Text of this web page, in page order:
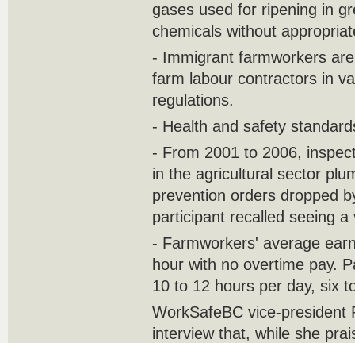
gases used for ripening in
chemicals without
- Immigrant farmworkers
farm labour contractors in
regulations.
- Health and safety
- From 2001 to 2006,
in the agricultural sector
prevention orders dropped
participant recalled seeing
- Farmworkers' average
hour with no overtime pay.
10 to 12 hours per day, six
WorkSafeBC vice-president
interview that, while she